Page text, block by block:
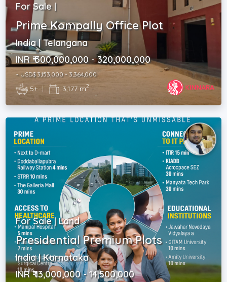
For Sale |
Prime Kompally Office Plot
India | Telangana
INR ₹ 300,000,000 - 320,000,000
~ USD$ 3,153,000 - 3,364,000
5+ | 3,177 m2
For Sale | Land
Presidential Premium Plots
India | Karnataka
INR ₹ 13,000,000 - 14,500,000